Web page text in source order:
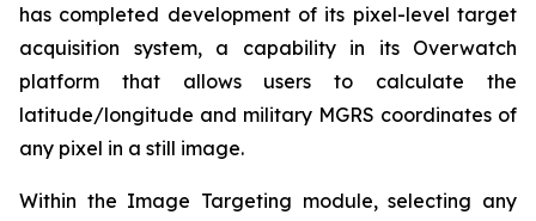
has completed development of its pixel-level target
acquisition system, a capability in its Overwatch
platform that allows users to calculate the
latitude/longitude and military MGRS coordinates of
any pixel in a still image.
Within the Image Targeting module, selecting any